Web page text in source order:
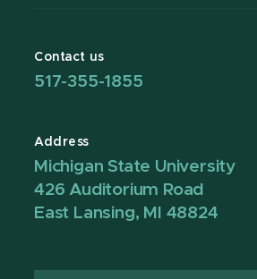
Contact us
517-355-1855
Address
Michigan State University
426 Auditorium Road
East Lansing, MI 48824